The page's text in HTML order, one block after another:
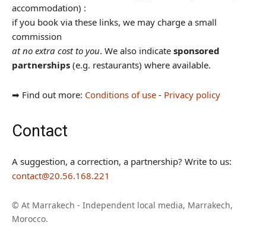
accommodation) :
if you book via these links, we may charge a small
commission
at no extra cost to you. We also indicate sponsored
partnerships (e.g. restaurants) where available.
➡︎ Find out more: Conditions of use - Privacy policy
Contact
A suggestion, a correction, a partnership? Write to us:
contact@20.56.168.221
© At Marrakech - Independent local media, Marrakech,
Morocco.